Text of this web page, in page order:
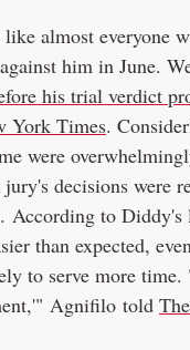
like almost everyone
him in June.
his trial verdict
York Times.
were
decisions were
According to
than expected,
to serve more time.
Agnifilo told